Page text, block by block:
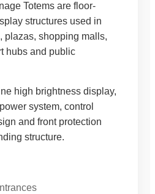
Totems are floor-
structures used in
plazas, shopping malls,
hubs and public
high brightness display,
system, control
and front protection
structure.